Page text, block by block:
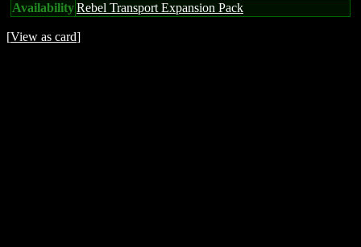
AvailabilityRebel Transport Expansion Pack
[View as card]